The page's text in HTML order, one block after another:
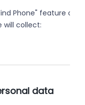
Phone" feature on
will collect:
data